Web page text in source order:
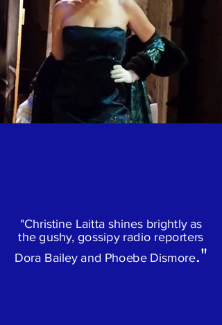
"Christine Laitta shines brightly as
the gushy, gossipy radio reporters
Dora Bailey and Phoebe Dismore."